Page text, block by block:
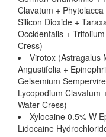
Clavatum +
Silicon Dioxide +
Occidentalis +
Cress)
Virotox (Astragalus
Angustifolia +
Gelsemium
Lycopodium Clavatum
Water Cress)
Xylocaine 0.5% W
Lidocaine